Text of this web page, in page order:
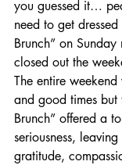
you guessed it…
need to get
Brunch” on
closed out the
The entire
and good times but
Brunch” offered a
seriousness,
gratitude,